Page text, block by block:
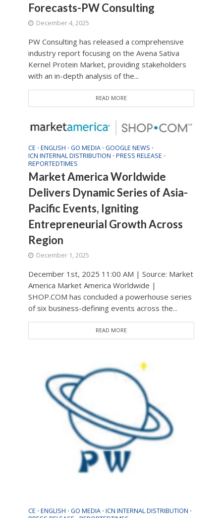
Forecasts-PW Consulting
December 4, 2025
PW Consulting has released a comprehensive
industry report focusing on the Avena Sativa
Kernel Protein Market, providing stakeholders
with an in-depth analysis of the...
READ MORE
CE • ENGLISH • GO MEDIA • GOOGLE NEWS •
ICN INTERNAL DISTRIBUTION • PRESS RELEASE •
REPORTEDTIMES
Market America Worldwide
Delivers Dynamic Series of Asia-
Pacific Events, Igniting
Entrepreneurial Growth Across
Region
December 1, 2025
December 1st, 2025 11:00 AM | Source: Market
America Market America Worldwide |
SHOP.COM has concluded a powerhouse series
of six business-defining events across the...
READ MORE
CE • ENGLISH • GO MEDIA • ICN INTERNAL DISTRIBUTION •